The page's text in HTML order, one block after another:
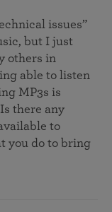
issues”
but I just
others in
able to listen
MP3s is
there any
to
you do to bring